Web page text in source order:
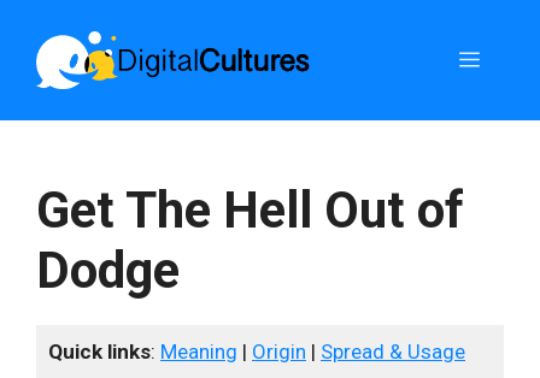
content
Menu
Get The Hell Out of
Dodge
Quick links: Meaning | Origin | Spread & Usage